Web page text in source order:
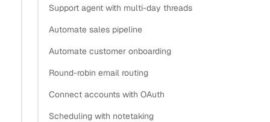
Support agent with multi-day threads
Automate sales pipeline
Automate customer onboarding
Round-robin email routing
Connect accounts with OAuth
Scheduling with notetaking
What is the most secure way to store OAuth
credentials for email and calendar?
token management across thousands of users?
How do I handle OAuth token refresh for long-lived
email integrations?
Store the grant ID, not the provider tokens